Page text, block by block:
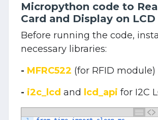
Micropython code to
Card and Display on LCD
Before running the code,
necessary libraries:
- MFRC522 (for RFID module)
- i2c_lcd and lcd_api for I2C